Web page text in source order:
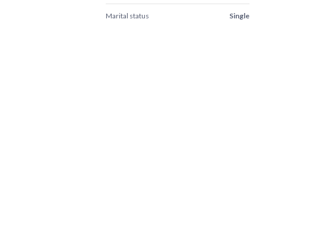
Marital status Single